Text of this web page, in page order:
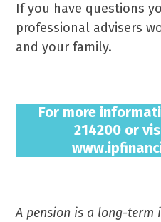
If you have questions
professional advisers
and your family.
For more
214200 or
A pension is a long-term